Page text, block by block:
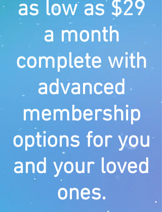
as low as $29
a month
complete with
advanced
membership
options for you
and your loved
ones.